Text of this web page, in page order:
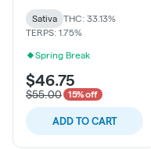
Sativa
THC: 33.13%
TERPS: 1.75%
Spring Break
$46.75
$55.00 15% off
ADD TO CART